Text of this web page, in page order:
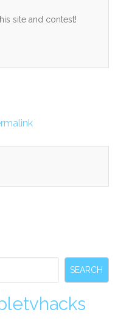
site and contest!
SEARCH